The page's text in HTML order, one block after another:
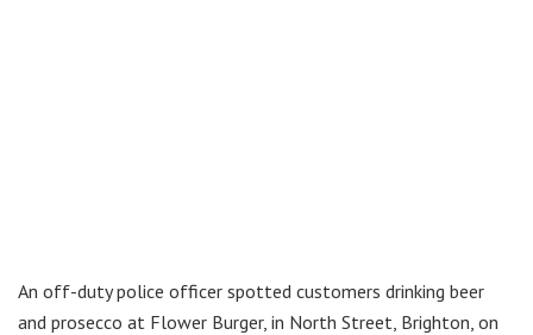
An off-duty police officer spotted customers drinking beer
and prosecco at Flower Burger, in North Street, Brighton, on